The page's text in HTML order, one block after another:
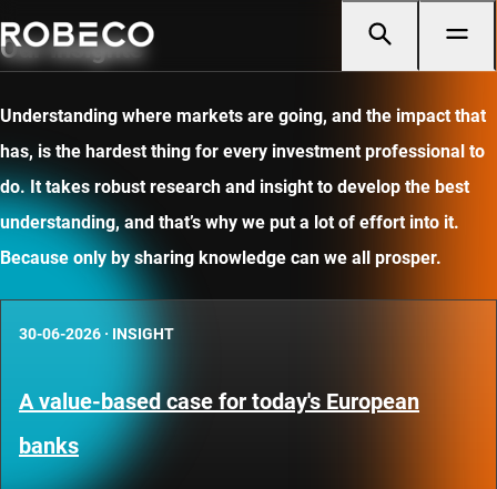
Our insights
Understanding where markets are going, and the impact that
has, is the hardest thing for every investment professional to
do. It takes robust research and insight to develop the best
understanding, and that’s why we put a lot of effort into it.
Because only by sharing knowledge can we all prosper.
30-06-2026 · INSIGHT
A value-based case for today's European
banks